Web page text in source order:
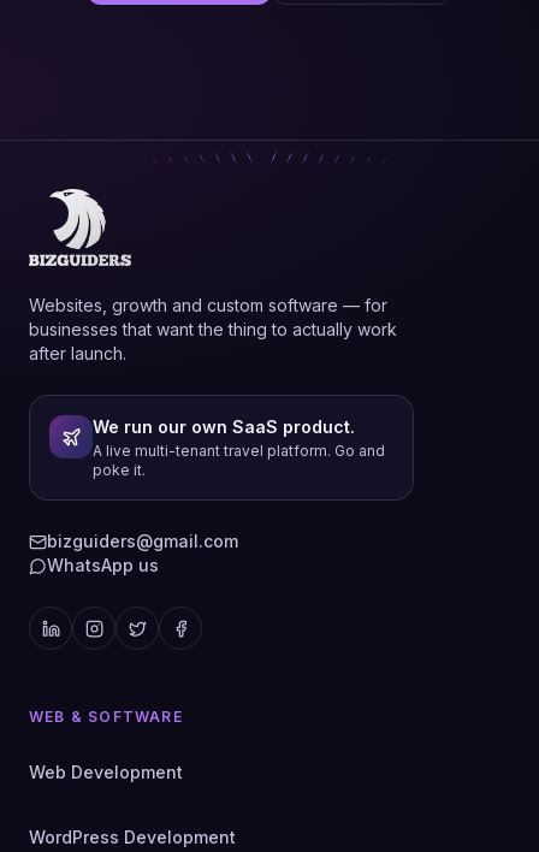
Websites, growth and custom software — for
businesses that want the thing to actually work
after launch.
We run our own SaaS product.
A live multi-tenant travel platform. Go and
poke it.
bizguiders@gmail.com
WhatsApp us
WEB & SOFTWARE
Web Development
WordPress Development